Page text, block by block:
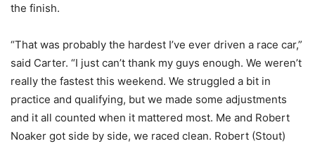
the finish.
“That was probably the hardest I’ve ever driven a race car,”
said Carter. “I just can’t thank my guys enough. We weren’t
really the fastest this weekend. We struggled a bit in
practice and qualifying, but we made some adjustments
and it all counted when it mattered most. Me and Robert
Noaker got side by side, we raced clean. Robert (Stout)